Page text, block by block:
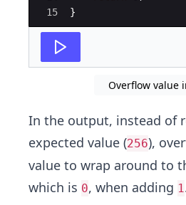
15
}
Overflow value
In the output, instead of
expected value (256),
value to wrap around to
which is 0, when adding 1